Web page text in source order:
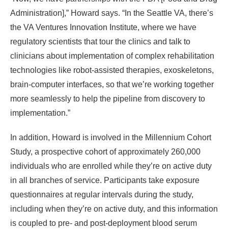
Administration],” Howard says. “In the Seattle VA, there’s
the VA Ventures Innovation Institute, where we have
regulatory scientists that tour the clinics and talk to
clinicians about implementation of complex rehabilitation
technologies like robot-assisted therapies, exoskeletons,
brain-computer interfaces, so that we’re working together
more seamlessly to help the pipeline from discovery to
implementation.”
In addition, Howard is involved in the Millennium Cohort
Study, a prospective cohort of approximately 260,000
individuals who are enrolled while they’re on active duty
in all branches of service. Participants take exposure
questionnaires at regular intervals during the study,
including when they’re on active duty, and this information
is coupled to pre- and post-deployment blood serum